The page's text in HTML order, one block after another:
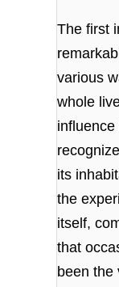
The first
various
whole
its
the
itself,
that
been the